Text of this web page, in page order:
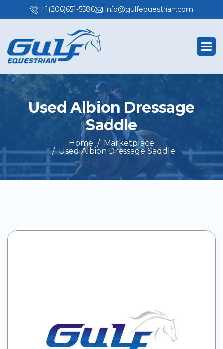
+1(206)651-5586 info@gulfequestrian.com
Used Albion Dressage
Saddle
Home
Marketplace
Used Albion Dressage Saddle